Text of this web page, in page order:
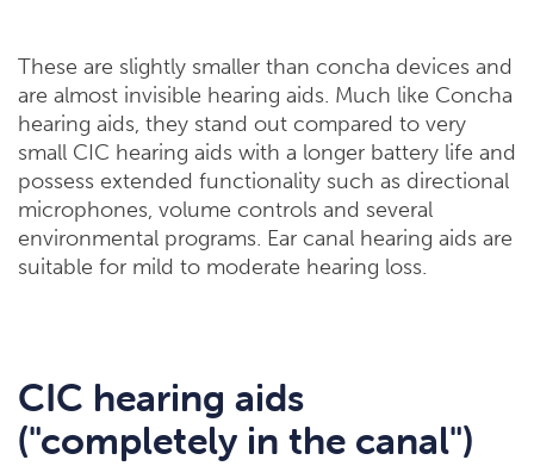
These are slightly smaller than concha devices and
are almost invisible hearing aids. Much like Concha
hearing aids, they stand out compared to very
small CIC hearing aids with a longer battery life and
possess extended functionality such as directional
microphones, volume controls and several
environmental programs. Ear canal hearing aids are
suitable for mild to moderate hearing loss.
CIC hearing aids
("completely in the canal")